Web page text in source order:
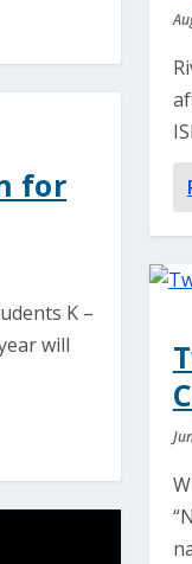
for
K –
will